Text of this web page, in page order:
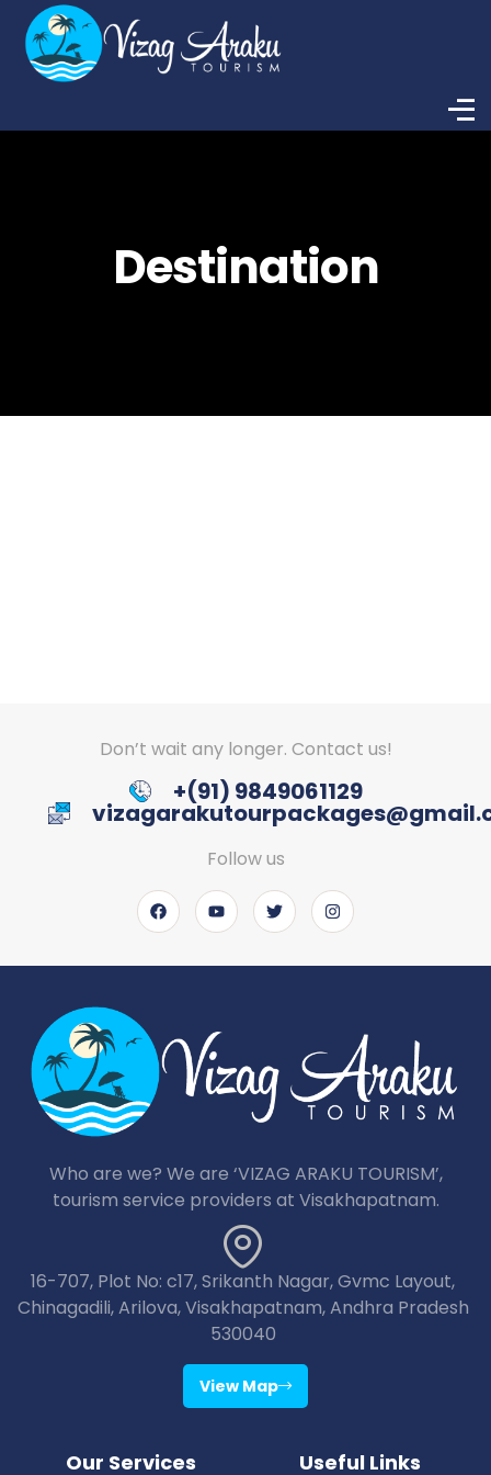
Destination
Don’t wait any longer. Contact us!
+(91) 9849061129
Follow us
Who are we? We are ‘VIZAG ARAKU TOURISM’,
tourism service providers at Visakhapatnam.
16-707, Plot No: c17, Srikanth Nagar, Gvmc Layout,
Chinagadili, Arilova, Visakhapatnam, Andhra Pradesh
530040
View Map
Our Services Useful Links